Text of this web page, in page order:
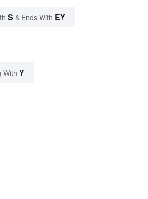
S & Ends With EY
With Y